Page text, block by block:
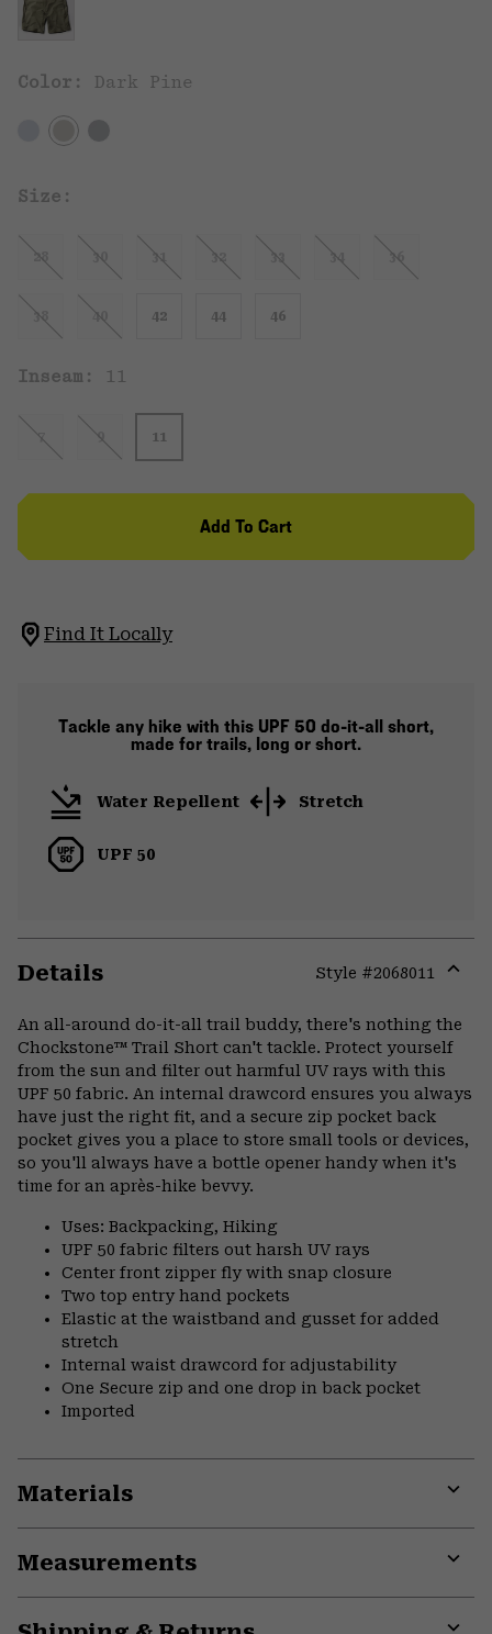
Color: Dark Pine
Size:
28 30 31 32 33 34 36
38 40 42 44 46
Inseam: 11
7 9 11
Add To Cart
Find It Locally
Tackle any hike with this UPF 50 do-it-all short,
made for trails, long or short.
Water Repellent Stretch
UPF 50
Details Style #2068011
or
An all-around do-it-all trail buddy, there's nothing the
Chockstone™ Trail Short can't tackle. Protect yourself
from the sun and filter out harmful UV rays with this
UPF 50 fabric. An internal drawcord ensures you always
have just the right fit, and a secure zip pocket back
pocket gives you a place to store small tools or devices,
so you'll always have a bottle opener handy when it's
time for an après-hike bevvy.
Uses: Backpacking, Hiking
UPF 50 fabric filters out harsh UV rays
Center front zipper fly with snap closure
Two top entry hand pockets
Elastic at the waistband and gusset for added
stretch
Internal waist drawcord for adjustability
One Secure zip and one drop in back pocket
Imported
Materials
Measurements